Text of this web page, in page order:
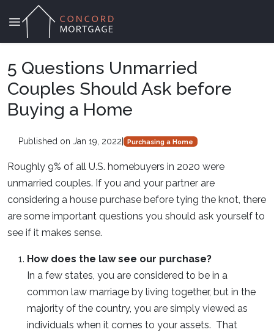
5 Questions Unmarried
Couples Should Ask before
Buying a Home
Published on Jan 19, 2022 Purchasing a Home
Roughly 9% of all U.S. homebuyers in 2020 were
unmarried couples. If you and your partner are
considering a house purchase before tying the knot, there
are some important questions you should ask yourself to
see if it makes sense.
How does the law see our purchase?
In a few states, you are considered to be in a
common law marriage by living together, but in the
majority of the country, you are simply viewed as
individuals when it comes to your assets. That